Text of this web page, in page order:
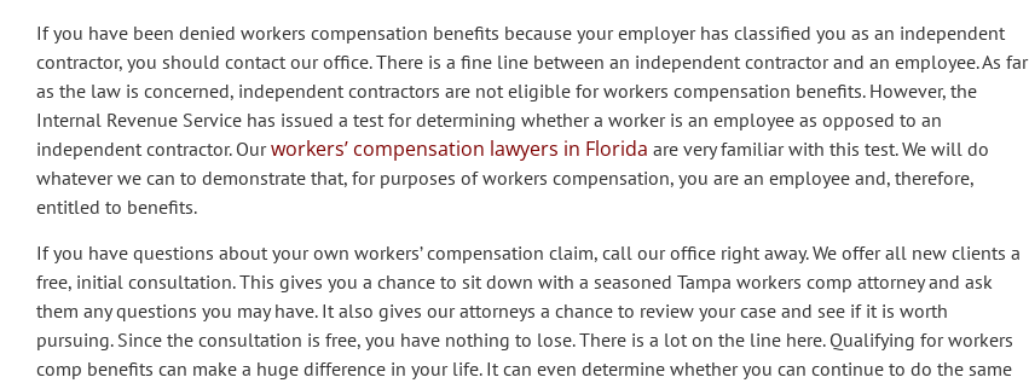
If you have been denied workers compensation benefits because your employer has classified you as an independent
contractor, you should contact our office. There is a fine line between an independent contractor and an employee. As far
as the law is concerned, independent contractors are not eligible for workers compensation benefits. However, the
Internal Revenue Service has issued a test for determining whether a worker is an employee as opposed to an
independent contractor. Ourworkers’ compensation lawyers in Florida are very familiar with this test. We will do
whatever we can to demonstrate that, for purposes of workers compensation, you are an employee and, therefore,
entitled to benefits.
If you have questions about your own workers’ compensation claim, call our office right away. We offer all new clients a
free, initial consultation. This gives you a chance to sit down with a seasoned Tampa workers comp attorney and ask
them any questions you may have. It also gives our attorneys a chance to review your case and see if it is worth
pursuing. Since the consultation is free, you have nothing to lose. There is a lot on the line here. Qualifying for workers
comp benefits can make a huge difference in your life. It can even determine whether you can continue to do the same